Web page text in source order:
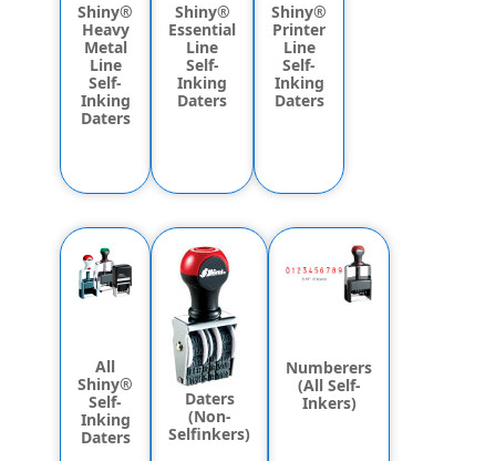
Shiny®
Heavy
Metal
Line
Self-
Inking
Daters
Shiny®
Essential
Line
Self-
Inking
Daters
Shiny®
Printer
Line
Self-
Inking
Daters
All
Shiny®
Self-
Inking
Daters
Daters
(Non-
Selfinkers)
Numberers
(All Self-
Inkers)